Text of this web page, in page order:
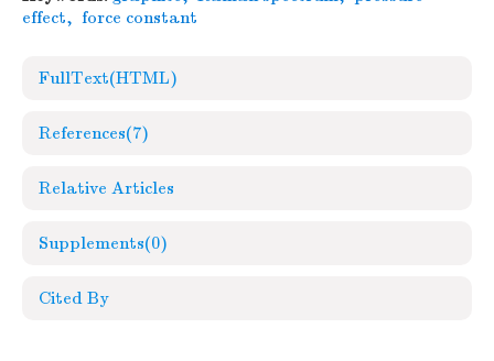
effect, force constant
FullText(HTML)
References(7)
Relative Articles
Supplements(0)
Cited By